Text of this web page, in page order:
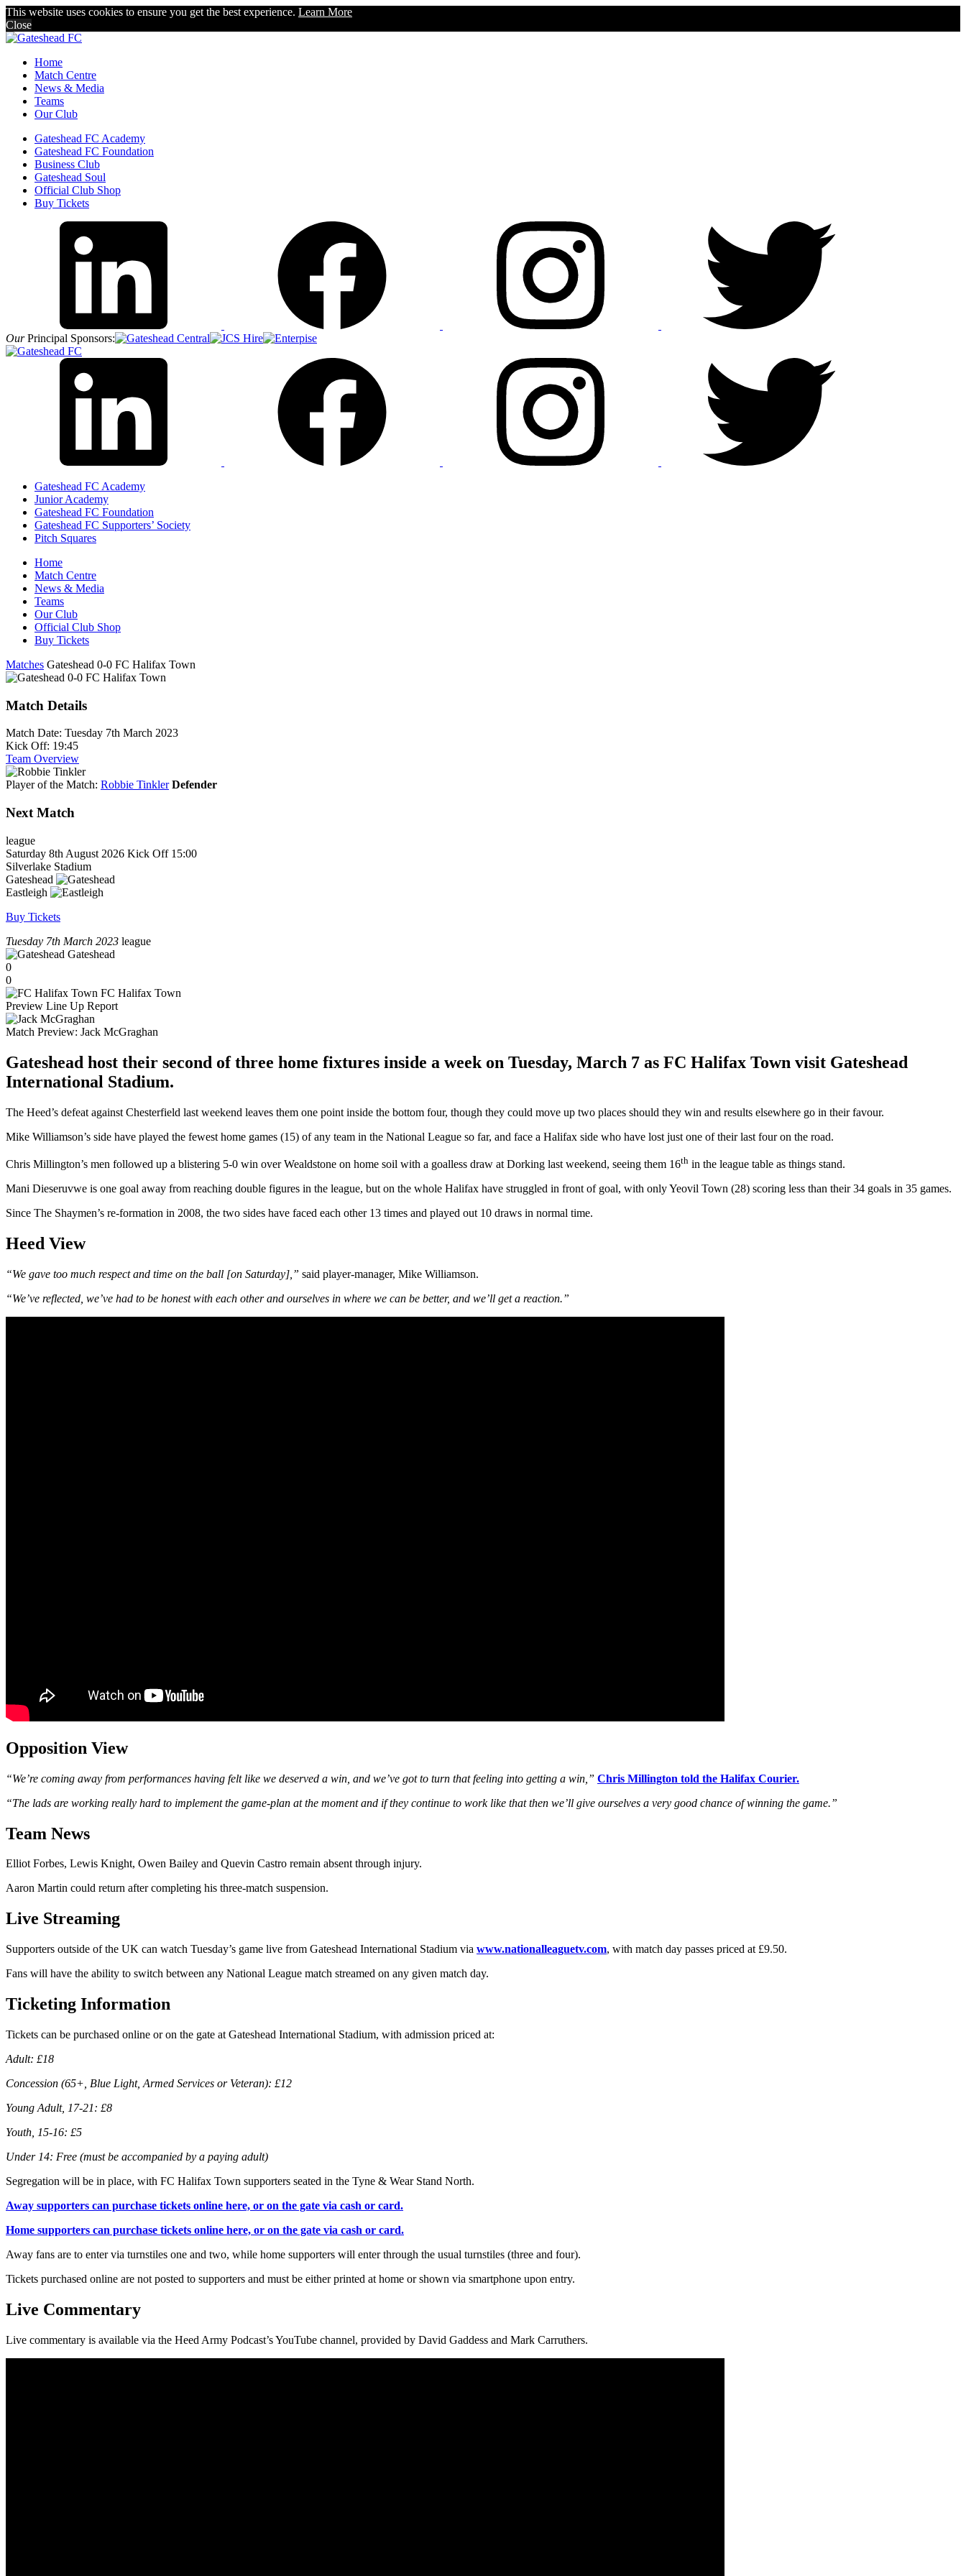
This website uses cookies to ensure you get the best experience. Learn More
Close
Home
Match Centre
News & Media
Teams
Our Club
Gateshead FC Academy
Gateshead FC Foundation
Business Club
Gateshead Soul
Official Club Shop
Buy Tickets
OurPrincipal Sponsors:
Gateshead FC Academy
Junior Academy
Gateshead FC Foundation
Gateshead FC Supporters’ Society
Pitch Squares
Home
Match Centre
News & Media
Teams
Our Club
Official Club Shop
Buy Tickets
Matches Gateshead 0-0 FC Halifax Town
Match Details
Match Date: Tuesday 7th March 2023
Kick Off: 19:45
Team Overview
Player of the Match: Robbie Tinkler Defender
Next Match
league
Saturday 8th August 2026 Kick Off 15:00
Silverlake Stadium
Gateshead
Eastleigh
Buy Tickets
Tuesday 7th March 2023 league
Gateshead
0
0
FC Halifax Town
Preview Line Up Report
Match Preview: Jack McGraghan
Gateshead host their second of three home fixtures inside a week on Tuesday, March 7 as FC Halifax Town visit Gateshead
International Stadium.
The Heed’s defeat against Chesterfield last weekend leaves them one point inside the bottom four, though they could move up two places should they win and results elsewhere go in their favour.
Mike Williamson’s side have played the fewest home games (15) of any team in the National League so far, and face a Halifax side who have lost just one of their last four on the road.
Chris Millington’s men followed up a blistering 5-0 win over Wealdstone on home soil with a goalless draw at Dorking last weekend, seeing them 16th in the league table as things stand.
Mani Dieseruvwe is one goal away from reaching double figures in the league, but on the whole Halifax have struggled in front of goal, with only Yeovil Town (28) scoring less than their 34 goals in 35 games.
Since The Shaymen’s re-formation in 2008, the two sides have faced each other 13 times and played out 10 draws in normal time.
Heed View
“We gave too much respect and time on the ball [on Saturday],” said player-manager, Mike Williamson.
“We’ve reflected, we’ve had to be honest with each other and ourselves in where we can be better, and we’ll get a reaction.”
Opposition View
“We’re coming away from performances having felt like we deserved a win, and we’ve got to turn that feeling into getting a win,” Chris Millington told the Halifax Courier.
“The lads are working really hard to implement the game-plan at the moment and if they continue to work like that then we’ll give ourselves a very good chance of winning the game.”
Team News
Elliot Forbes, Lewis Knight, Owen Bailey and Quevin Castro remain absent through injury.
Aaron Martin could return after completing his three-match suspension.
Live Streaming
Supporters outside of the UK can watch Tuesday’s game live from Gateshead International Stadium via www.nationalleaguetv.com, with match day passes priced at £9.50.
Fans will have the ability to switch between any National League match streamed on any given match day.
Ticketing Information
Tickets can be purchased online or on the gate at Gateshead International Stadium, with admission priced at:
Adult: £18
Concession (65+, Blue Light, Armed Services or Veteran): £12
Young Adult, 17-21: £8
Youth, 15-16: £5
Under 14: Free (must be accompanied by a paying adult)
Segregation will be in place, with FC Halifax Town supporters seated in the Tyne & Wear Stand North.
Away supporters can purchase tickets online here, or on the gate via cash or card.
Home supporters can purchase tickets online here, or on the gate via cash or card.
Away fans are to enter via turnstiles one and two, while home supporters will enter through the usual turnstiles (three and four).
Tickets purchased online are not posted to supporters and must be either printed at home or shown via smartphone upon entry.
Live Commentary
Live commentary is available via the Heed Army Podcast’s YouTube channel, provided by David Gaddess and Mark Carruthers.